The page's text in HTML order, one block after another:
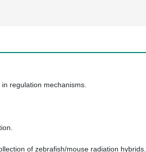
regulation mechanisms.
of zebrafish/mouse radiation hybrids.